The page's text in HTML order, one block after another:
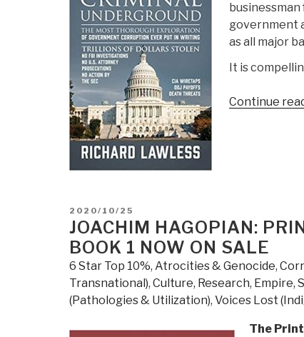
government
as all major
It is
Continue
POSTED
ON
2020/10/25
JOACHIM HAGOPIAN:
BOOK 1 NOW ON SALE
6 Star Top 10%, Atrocities & Genocide,
Transnational), Culture, Research, Empire,
(Pathologies & Utilization), Voices Lost
The